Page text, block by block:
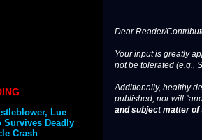
Dear Reader/
Your input is greatly
not be tolerated (e.g.,
Additionally, healthy
published, nor will
and subject matter
Lue
Survives Deadly
Crash